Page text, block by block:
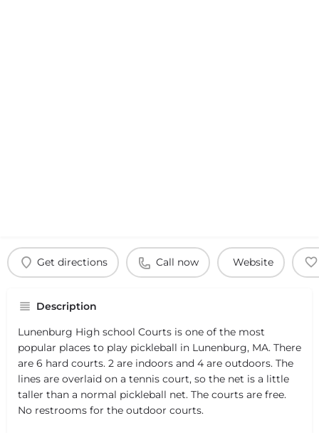
Get directions Call now Website
Description
Lunenburg High school Courts is one of the most
popular places to play pickleball in Lunenburg, MA. There
are 6 hard courts. 2 are indoors and 4 are outdoors. The
lines are overlaid on a tennis court, so the net is a little
taller than a normal pickleball net. The courts are free.
No restrooms for the outdoor courts.